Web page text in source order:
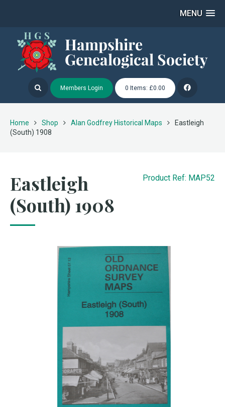
MENU
Members Login 0 Items: £0.00
Home Shop Alan Godfrey Historical Maps
Eastleigh
(South) 1908
Product Ref: MAP52
Eastleigh
(South) 1908